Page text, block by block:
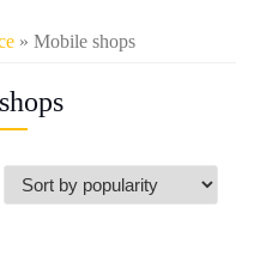
» Mobile shops